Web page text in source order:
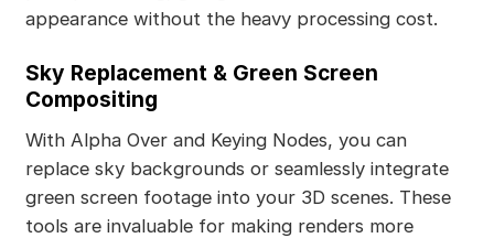
appearance without the heavy processing cost.
Sky Replacement & Green Screen
Compositing
With Alpha Over and Keying Nodes, you can
replace sky backgrounds or seamlessly integrate
green screen footage into your 3D scenes. These
tools are invaluable for making renders more